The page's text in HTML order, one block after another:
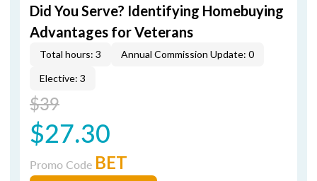
Did You Serve? Identifying Homebuying
Advantages for Veterans
Total hours: 3
Annual Commission Update: 0
Elective: 3
$39
$27.30
Promo Code BET